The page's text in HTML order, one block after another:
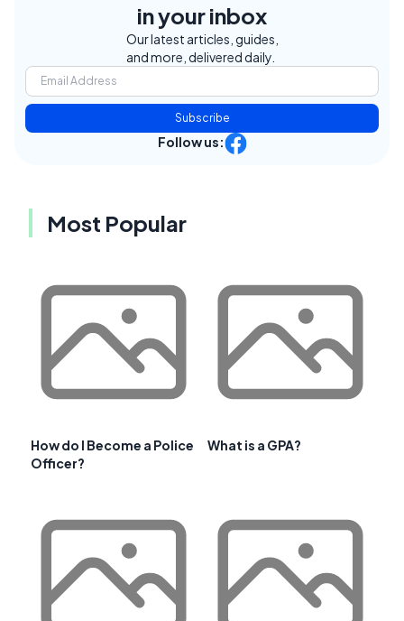
in your inbox
Our latest articles, guides,
and more, delivered daily.
Subscribe
Follow us:
Most Popular
How do I Become a Police
Officer?
What is a GPA?